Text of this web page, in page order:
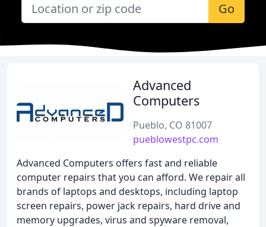
Go
Advanced
Computers
Pueblo, CO 81007
pueblowestpc.com
Advanced Computers offers fast and reliable
computer repairs that you can afford. We repair all
brands of laptops and desktops, including laptop
screen repairs, power jack repairs, hard drive and
memory upgrades, virus and spyware removal,